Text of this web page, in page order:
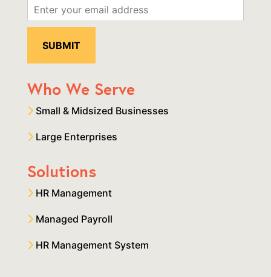
Who We Serve
Small & Midsized Businesses
Large Enterprises
Solutions
HR Management
Managed Payroll
HR Management System